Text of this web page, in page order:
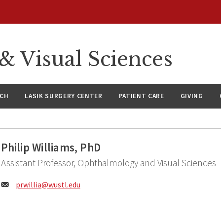
Visual Sciences
LASIK SURGERY CENTER PATIENT CARE GIVING
Philip Williams, PhD
Assistant Professor, Ophthalmology and Visual Sciences
Email:
prwillia@wustl.edu